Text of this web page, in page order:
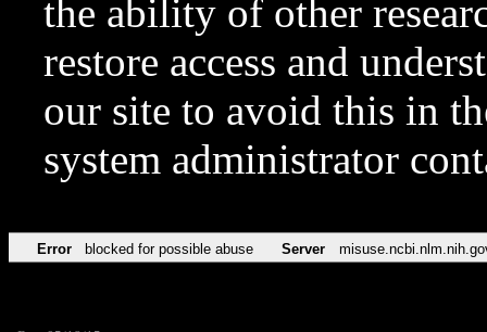
the ability of other
restore access and
our site to avoid this in
system administrator
Error blocked for possible abuse Server